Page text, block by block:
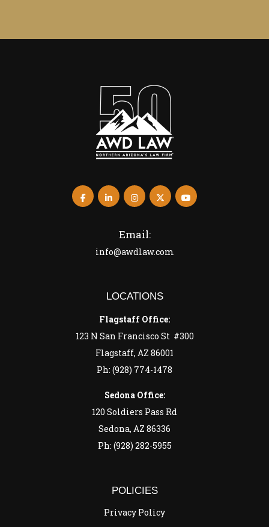
Email:
info@awdlaw.com
LOCATIONS
Flagstaff Office:
123 N San Francisco St #300
Flagstaff, AZ 86001
Ph: (928) 774-1478
Sedona Office:
120 Soldiers Pass Rd
Sedona, AZ 86336
Ph: (928) 282-5955
POLICIES
Privacy Policy